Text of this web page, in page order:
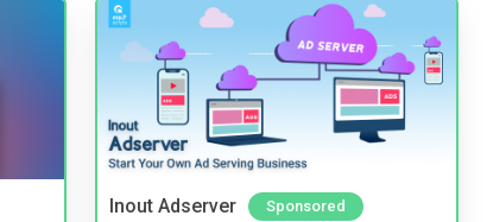
Inout Adserver Sponsored